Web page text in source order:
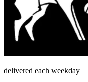
delivered each weekday